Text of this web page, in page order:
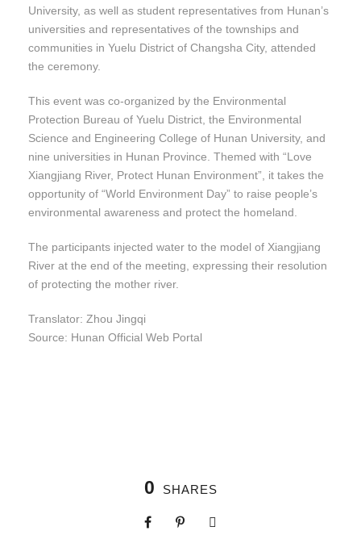
University, as well as student representatives from Hunan’s
universities and representatives of the townships and
communities in Yuelu District of Changsha City, attended
the ceremony.
This event was co-organized by the Environmental
Protection Bureau of Yuelu District, the Environmental
Science and Engineering College of Hunan University, and
nine universities in Hunan Province. Themed with “Love
Xiangjiang River, Protect Hunan Environment”, it takes the
opportunity of “World Environment Day” to raise people’s
environmental awareness and protect the homeland.
The participants injected water to the model of Xiangjiang
River at the end of the meeting, expressing their resolution
of protecting the mother river.
Translator: Zhou Jingqi
Source: Hunan Official Web Portal
0 SHARES